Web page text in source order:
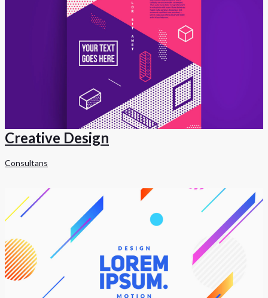
Creative Design
Consultans